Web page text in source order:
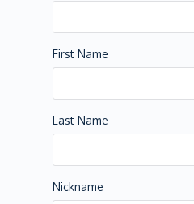
First Name
Last Name
Nickname